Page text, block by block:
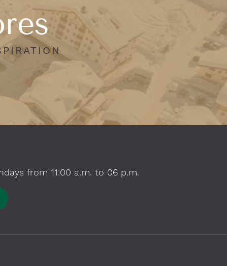
from 11:00 a.m. to 06 p.m.